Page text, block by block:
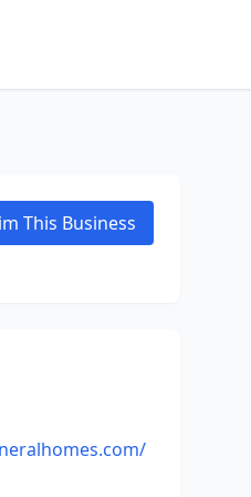
This Business